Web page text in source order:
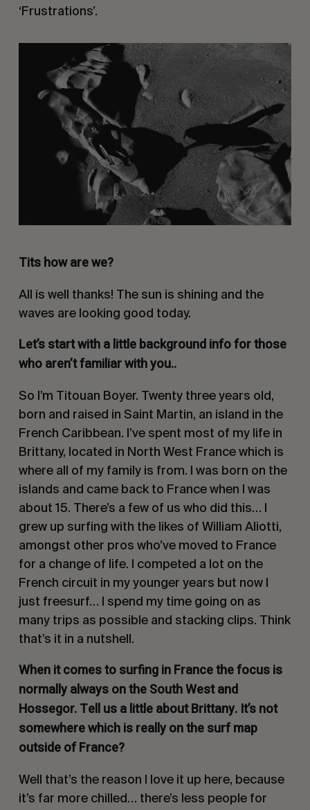
‘Frustrations’.
Tits how are we?
All is well thanks! The sun is shining and the
waves are looking good today.
Let’s start with a little background info for those
who aren’t familiar with you..
So I’m Titouan Boyer. Twenty three years old,
born and raised in Saint Martin, an island in the
French Caribbean. I’ve spent most of my life in
Brittany, located in North West France which is
where all of my family is from. I was born on the
islands and came back to France when I was
about 15. There’s a few of us who did this… I
grew up surfing with the likes of William Aliotti,
amongst other pros who’ve moved to France
for a change of life. I competed a lot on the
French circuit in my younger years but now I
just freesurf… I spend my time going on as
many trips as possible and stacking clips. Think
that’s it in a nutshell.
When it comes to surfing in France the focus is
normally always on the South West and
Hossegor. Tell us a little about Brittany. It’s not
somewhere which is really on the surf map
outside of France?
Well that’s the reason I love it up here, because
it’s far more chilled… there’s less people for